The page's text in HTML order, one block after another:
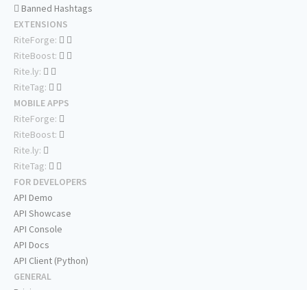
Banned Hashtags
EXTENSIONS
RiteForge:
RiteBoost:
Rite.ly:
RiteTag:
MOBILE APPS
RiteForge:
RiteBoost:
Rite.ly:
RiteTag:
FOR DEVELOPERS
API Demo
API Showcase
API Console
API Docs
API Client (Python)
GENERAL